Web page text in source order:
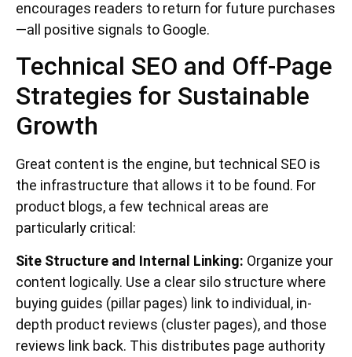
encourages readers to return for future purchases
—all positive signals to Google.
Technical SEO and Off-Page
Strategies for Sustainable
Growth
Great content is the engine, but technical SEO is
the infrastructure that allows it to be found. For
product blogs, a few technical areas are
particularly critical:
Site Structure and Internal Linking: Organize your
content logically. Use a clear silo structure where
buying guides (pillar pages) link to individual, in-
depth product reviews (cluster pages), and those
reviews link back. This distributes page authority